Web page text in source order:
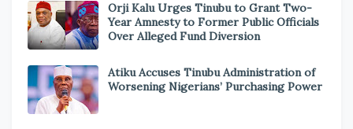
Orji Kalu Urges Tinubu to Grant Two-
Year Amnesty to Former Public Officials
Over Alleged Fund Diversion
Atiku Accuses Tinubu Administration of
Worsening Nigerians’ Purchasing Power